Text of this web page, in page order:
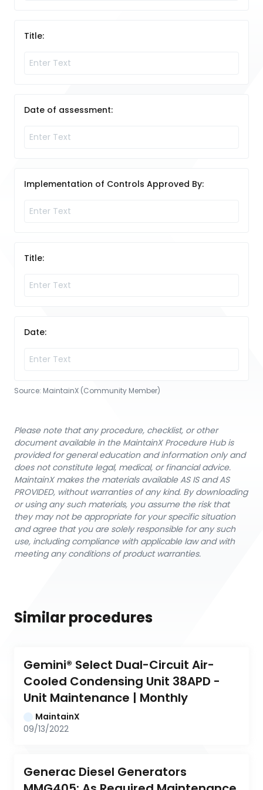
Title:
Date of assessment:
Implementation of Controls Approved By:
Title:
Date:
Source: MaintainX (Community Member)
Please note that any procedure, checklist, or other
document available in the MaintainX Procedure Hub is
provided for general education and information only and
does not constitute legal, medical, or financial advice.
MaintainX makes the materials available AS IS and AS
PROVIDED, without warranties of any kind. By downloading
or using any such materials, you assume the risk that
they may not be appropriate for your specific situation
and agree that you are solely responsible for any such
use, including compliance with applicable law and with
meeting any conditions of product warranties.
Similar procedures
Gemini® Select Dual-Circuit Air-
Cooled Condensing Unit 38APD -
Unit Maintenance | Monthly
MaintainX
09/13/2022
Generac Diesel Generators